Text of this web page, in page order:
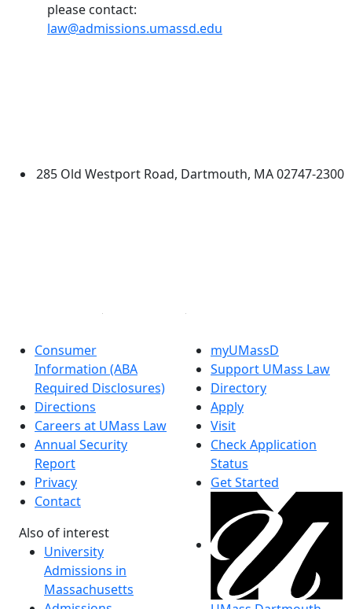
please contact:
law@admissions.umassd.edu
285 Old Westport Road, Dartmouth, MA 02747-2300
Consumer
Information (ABA
Required Disclosures)
Directions
Careers at UMass Law
Annual Security
Report
Privacy
Contact
Also of interest
University
Admissions in
Massachusetts
myUMassD
Support UMass Law
Directory
Apply
Visit
Check Application
Status
Get Started